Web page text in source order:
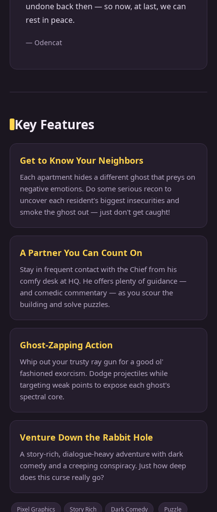
undone back then — so now, at last, we can
rest in peace.
— Odencat
Key Features
Get to Know Your Neighbors
Each apartment hides a different ghost that preys on
negative emotions. Do some serious recon to
uncover each resident's biggest insecurities and
smoke the ghost out — just don't get caught!
A Partner You Can Count On
Stay in frequent contact with the Chief from his
comfy desk at HQ. He offers plenty of guidance —
and comedic commentary — as you scour the
building and solve puzzles.
Ghost-Zapping Action
Whip out your trusty ray gun for a good ol'
fashioned exorcism. Dodge projectiles while
targeting weak points to expose each ghost's
spectral core.
Venture Down the Rabbit Hole
A story-rich, dialogue-heavy adventure with dark
comedy and a creeping conspiracy. Just how deep
does this curse really go?
Pixel Graphics Story Rich Dark Comedy Puzzle